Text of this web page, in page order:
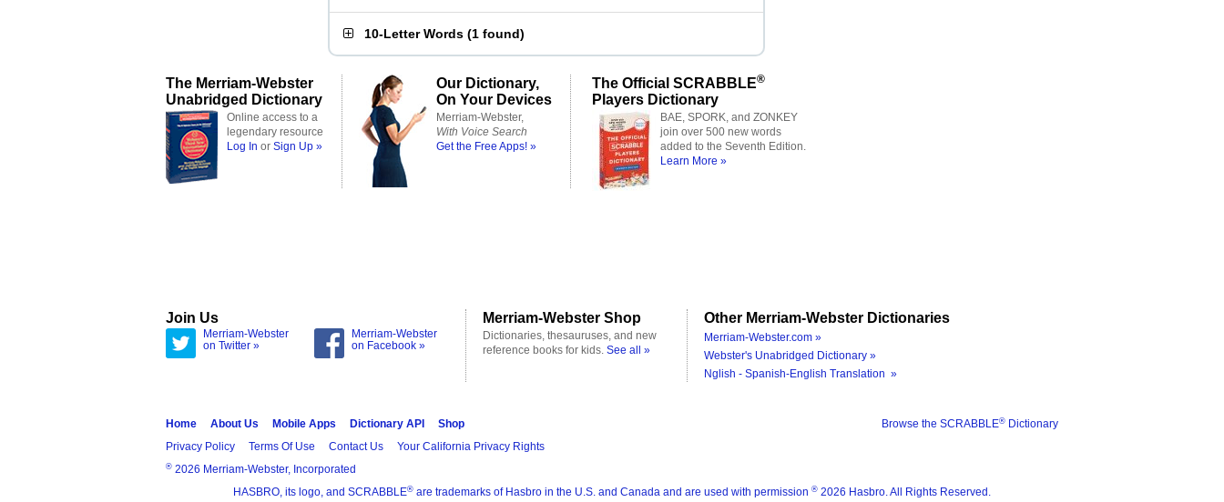
10-Letter Words (1 found)
The Merriam-Webster
Unabridged Dictionary
Online access to a
legendary resource
Log In or Sign Up »
Our Dictionary,
On Your Devices
Merriam-Webster,
With Voice Search
Get the Free Apps! »
The Official SCRABBLE®
Players Dictionary
BAE, SPORK, and ZONKEY
join over 500 new words
added to the Seventh Edition.
Learn More »
Join Us
Merriam-Webster
on Twitter »
Merriam-Webster
on Facebook »
Merriam-Webster Shop
Dictionaries, thesauruses, and new
reference books for kids. See all »
Other Merriam-Webster Dictionaries
Merriam-Webster.com »
Webster's Unabridged Dictionary »
Nglish - Spanish-English Translation »
Browse the SCRABBLE® Dictionary
Home About Us Mobile Apps Dictionary API
Shop
Privacy Policy
Terms Of Use Contact Us Your California Privacy Rights
® 2026 Merriam-Webster, Incorporated
HASBRO, its logo, and SCRABBLE® are trademarks of Hasbro in the U.S. and Canada and are used with permission ® 2026 Hasbro. All Rights Reserved.